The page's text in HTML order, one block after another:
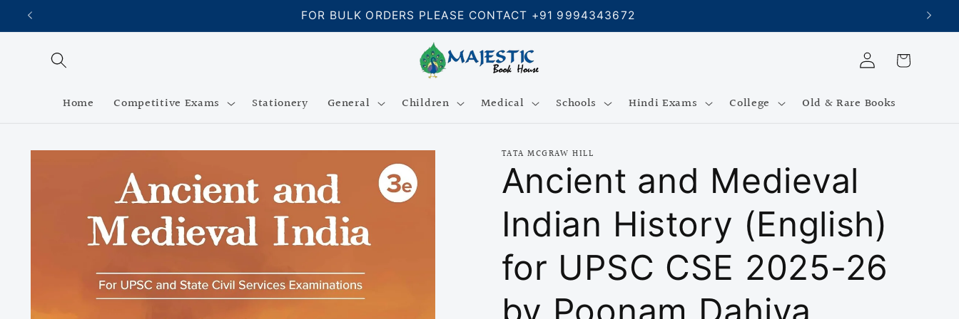
Skip to
content
FOR BULK ORDERS PLEASE CONTACT +91 9994343672
Home Competitive Exams Stationery General Children Medical Schools Hindi Exams College Old & Rare Books
Log
in
Cart
Skip to
information
TATA MCGRAW HILL
Ancient and Medieval
Indian History (English)
for UPSC CSE 2025-26